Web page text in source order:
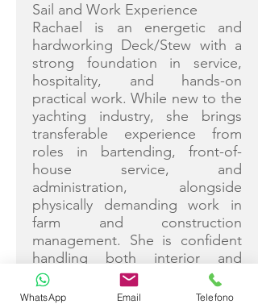
Sail and Work Experience
Rachael is an energetic and
hardworking Deck/Stew with a
strong foundation in service,
hospitality, and hands-on
practical work. While new to the
yachting industry, she brings
transferable experience from
roles in bartending, front-of-
house service, and
administration, alongside
physically demanding work in
farm and construction
management. She is confident
handling both interior and
exterior duties, with strong
attention to detail, team spirit,
WhatsApp Email Telefono